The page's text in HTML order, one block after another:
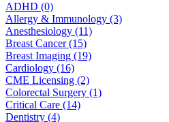
ADHD (0)
Allergy & Immunology (3)
Anesthesiology (11)
Breast Cancer (15)
Breast Imaging (19)
Cardiology (16)
CME Licensing (2)
Colorectal Surgery (1)
Critical Care (14)
Dentistry (4)